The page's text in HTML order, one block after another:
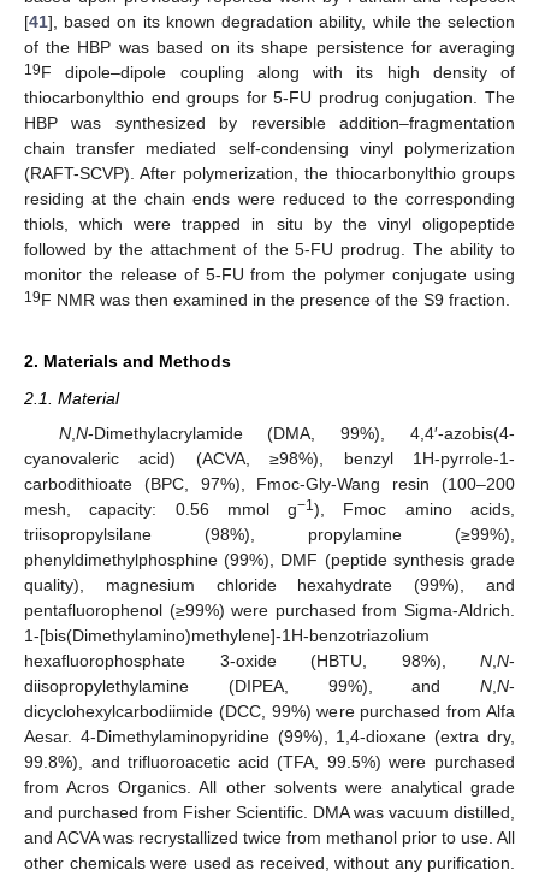
[41], based on its known degradation ability, while the selection
of the HBP was based on its shape persistence for averaging
19F dipole–dipole coupling along with its high density of
thiocarbonylthio end groups for 5-FU prodrug conjugation. The
HBP was synthesized by reversible addition–fragmentation
chain transfer mediated self-condensing vinyl polymerization
(RAFT-SCVP). After polymerization, the thiocarbonylthio groups
residing at the chain ends were reduced to the corresponding
thiols, which were trapped in situ by the vinyl oligopeptide
followed by the attachment of the 5-FU prodrug. The ability to
monitor the release of 5-FU from the polymer conjugate using
19F NMR was then examined in the presence of the S9 fraction.
2. Materials and Methods
2.1. Material
N, N-Dimethylacrylamide (DMA, 99%), 4,4′-azobis(4-
cyanovaleric acid) (ACVA, ≥98%), benzyl 1H-pyrrole-1-
carbodithioate (BPC, 97%), Fmoc-Gly-Wang resin (100–200
mesh, capacity: 0.56 mmol g−1), Fmoc amino acids,
triisopropylsilane (98%), propylamine (≥99%),
phenyldimethylphosphine (99%), DMF (peptide synthesis grade
quality), magnesium chloride hexahydrate (99%), and
pentafluorophenol (≥99%) were purchased from Sigma-Aldrich.
1-[bis(Dimethylamino)methylene]-1H-benzotriazolium
hexafluorophosphate 3-oxide (HBTU, 98%), N N-
diisopropylethylamine (DIPEA, 99%), and N N-
dicyclohexylcarbodiimide (DCC, 99%) were purchased from Alfa
Aesar. 4-Dimethylaminopyridine (99%), 1,4-dioxane (extra dry,
99.8%), and trifluoroacetic acid (TFA, 99.5%) were purchased
from Acros Organics. All other solvents were analytical grade
and purchased from Fisher Scientific. DMA was vacuum distilled,
and ACVA was recrystallized twice from methanol prior to use. All
other chemicals were used as received, without any purification.